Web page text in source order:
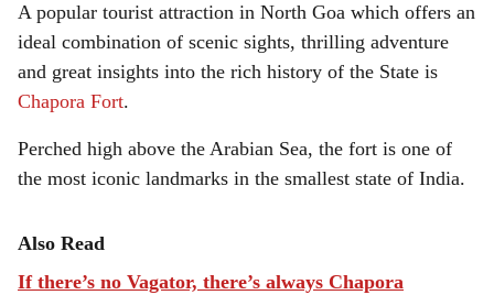
o
c
i
a
s
h
A popular tourist attraction in North Goa which offers an
ideal combination of scenic sights, thrilling adventure
and great insights into the rich history of the State is
Chapora Fort.
Perched high above the Arabian Sea, the fort is one of
the most iconic landmarks in the smallest state of India.
Also Read
If there’s no Vagator, there’s always Chapora